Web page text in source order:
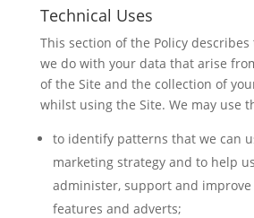
Technical Uses
This section of the Policy
we do with your data that arise
of the Site and the collection of
whilst using the Site. We may use
to identify patterns that we can
marketing strategy and to help
administer, support and improve
features and adverts;